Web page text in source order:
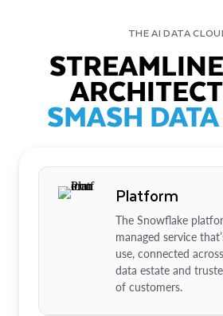
THE AI DATA
SMASH
Platform
The Snowflake
managed service
use, connected
data estate and
of customers.